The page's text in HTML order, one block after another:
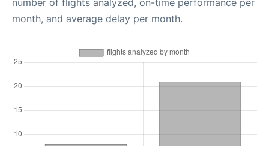
number of flights analyzed, on-time performance per
month, and average delay per month.